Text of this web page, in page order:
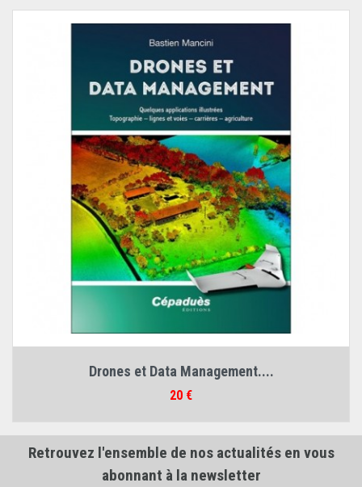
Drones et Data Management....
Prix
20 €
Retrouvez l'ensemble de nos actualités en vous
abonnant à la newsletter